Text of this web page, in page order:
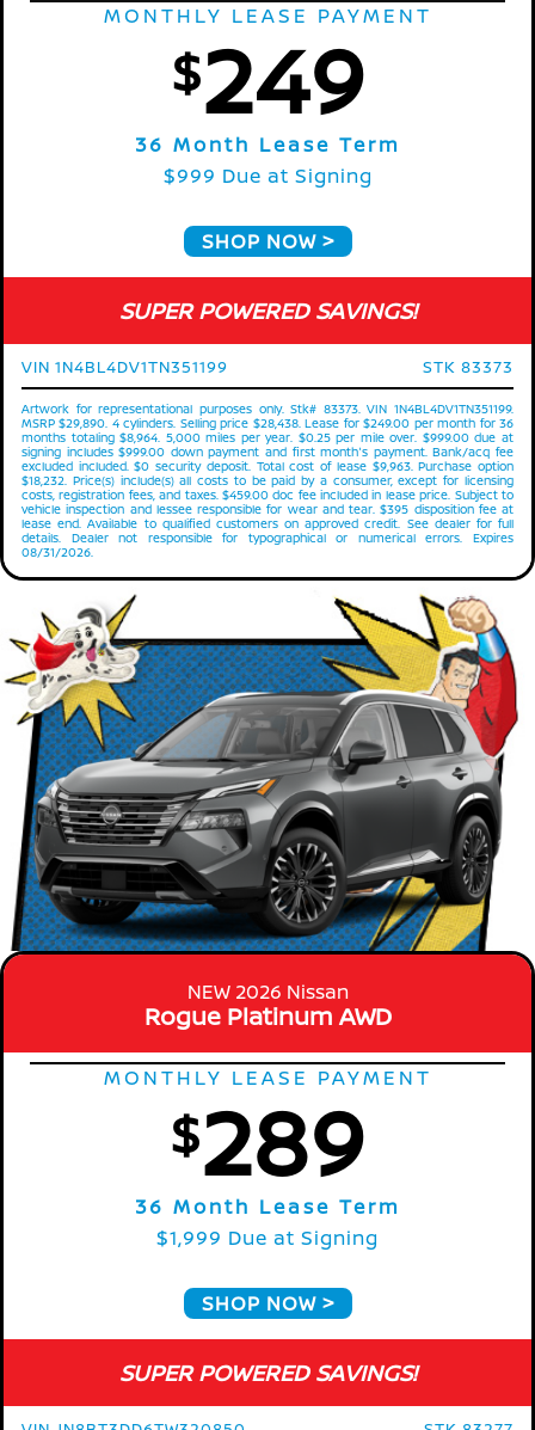
MONTHLY LEASE PAYMENT
$249
36 Month Lease Term
$999 Due at Signing
SHOP NOW
SUPER POWERED SAVINGS!
VIN 1N4BL4DV1TN351199 STK 83373
Artwork for representational purposes only. Stk# 83373. VIN 1N4BL4DV1TN351199.
MSRP $29,890. 4 cylinders. Selling price $28,438. Lease for $249.00 per month for 36
months totaling $8,964. 5,000 miles per year. $0.25 per mile over. $999.00 due at
signing includes $999.00 down payment and first month's payment. Bank/acq fee
excluded included. $0 security deposit. Total cost of lease $9,963. Purchase option
$18,232. Price(s) include(s) all costs to be paid by a consumer, except for licensing
costs, registration fees, and taxes. $459.00 doc fee included in lease price. Subject to
vehicle inspection and lessee responsible for wear and tear. $395 disposition fee at
lease end. Available to qualified customers on approved credit. See dealer for full
details. Dealer not responsible for typographical or numerical errors. Expires
08/31/2026.
NEW 2026 Nissan
Rogue Platinum AWD
MONTHLY LEASE PAYMENT
$289
36 Month Lease Term
$1,999 Due at Signing
SHOP NOW
SUPER POWERED SAVINGS!